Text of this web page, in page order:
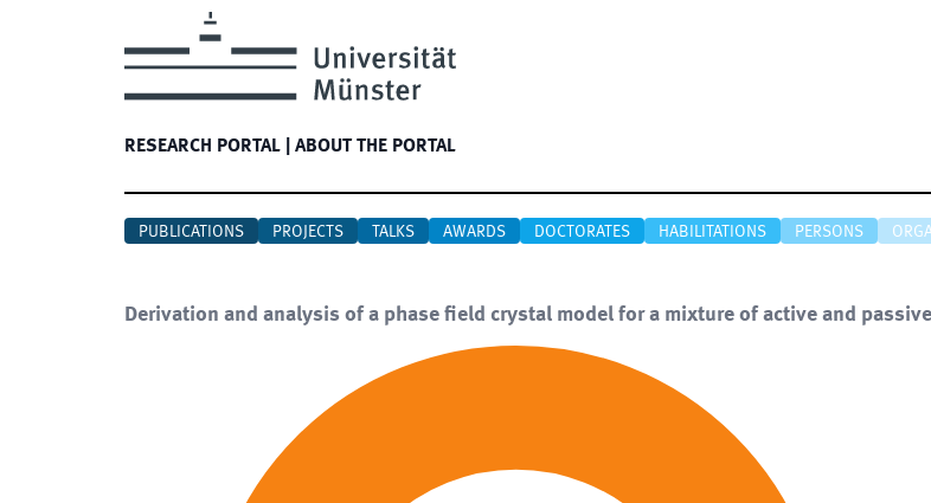
RESEARCH PORTAL ABOUT THE PORTAL
PUBLICATIONS PROJECTS TALKS AWARDS DOCTORATES HABILITATIONS PERSONS
Derivation and analysis of a phase field crystal model for a mixture of active and